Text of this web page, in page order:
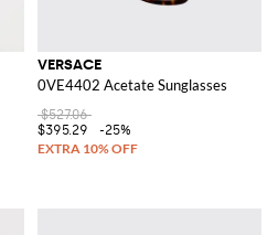
VERSACE
0VE4402 Acetate Sunglasses
$527.06
$395.29
-25%